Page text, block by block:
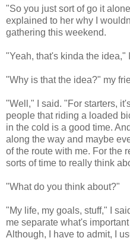
"So you just sort of go it
explained to her why I
gathering this weekend.
"Yeah, that's kinda the idea,"
"Why is that the idea?" my
"Well," I said. "For starters,
people that riding a loaded
in the cold is a good time.
along the way and maybe
of the route with me. For the
sorts of time to really think
"What do you think about?"
"My life, my goals, stuff," I
me separate what's
Although, I have to admit, I